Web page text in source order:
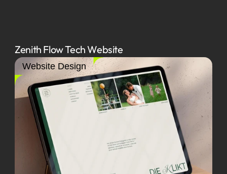
Zenith Flow Tech Website
Website Design